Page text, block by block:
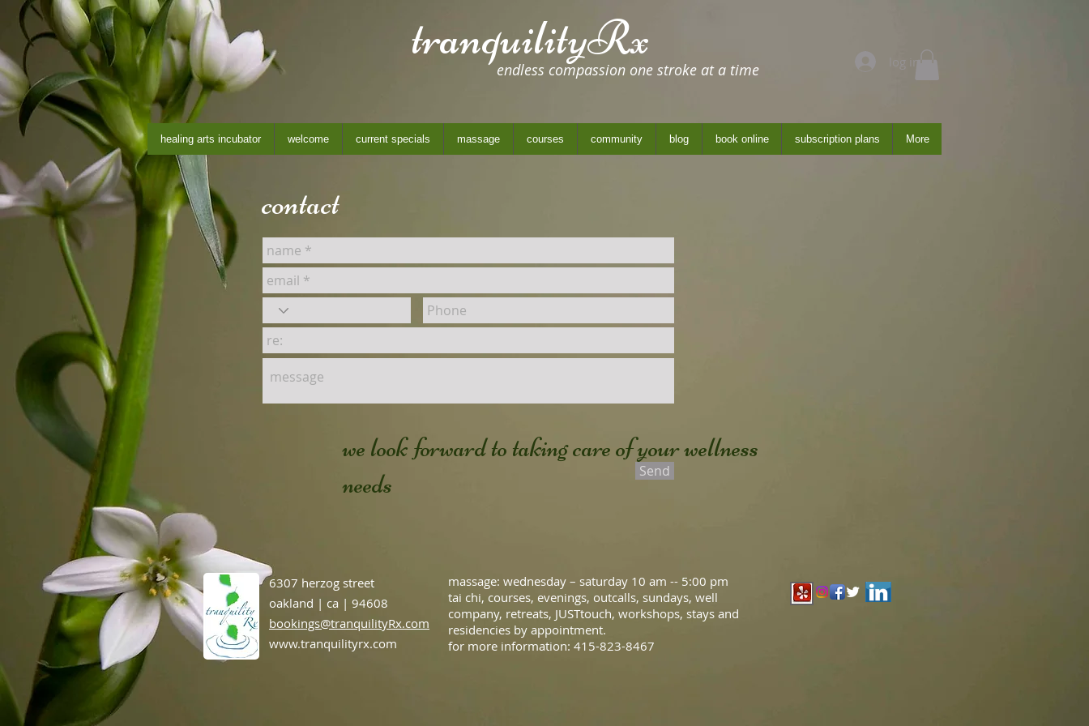
tranquilityRx
endless compassion one stroke at a time log in
healing arts incubator welcome current specials massage courses community blog book online subscription plans More
contact
Send
we look forward to taking care of your wellness
needs
6307 herzog street
oakland | ca | 94608
bookings@tranquilityRx.com
www.tranquilityrx.com
massage: wednesday – saturday 10 am -- 5:00 pm
tai chi, courses, evenings, outcalls, sundays, well
company, retreats, JUSTtouch, workshops, stays and
residencies by appointment.
for more information: 415-823-8467